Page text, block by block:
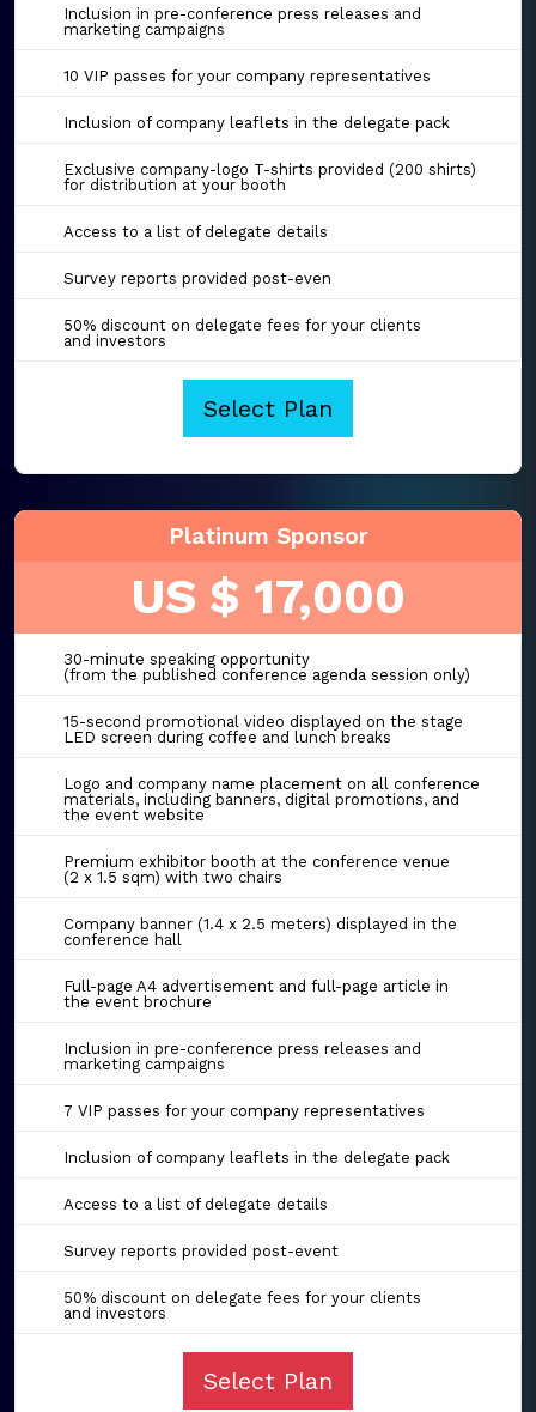
Inclusion in pre-conference press releases and
marketing campaigns
10 VIP passes for your company representatives
Inclusion of company leaflets in the delegate pack
Exclusive company-logo T-shirts provided (200 shirts)
for distribution at your booth
Access to a list of delegate details
Survey reports provided post-even
50% discount on delegate fees for your clients
and investors
Select Plan
Platinum Sponsor
US $ 17,000
30-minute speaking opportunity
(from the published conference agenda session only)
15-second promotional video displayed on the stage
LED screen during coffee and lunch breaks
Logo and company name placement on all conference
materials, including banners, digital promotions, and
the event website
Premium exhibitor booth at the conference venue
(2 x 1.5 sqm) with two chairs
Company banner (1.4 x 2.5 meters) displayed in the
conference hall
Full-page A4 advertisement and full-page article in
the event brochure
Inclusion in pre-conference press releases and
marketing campaigns
7 VIP passes for your company representatives
Inclusion of company leaflets in the delegate pack
Access to a list of delegate details
Survey reports provided post-event
50% discount on delegate fees for your clients
and investors
Select Plan